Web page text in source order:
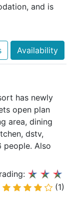
and is
Availability
has newly
open plan
area, dining
dstv,
people. Also
(1)